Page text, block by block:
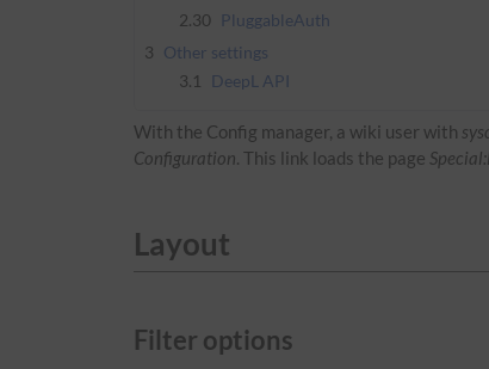
2.30
PluggableAuth
3 Other settings
3.1
DeepL API
With the Config manager, a wiki user with
Configuration. This link loads the page
Layout
Filter options